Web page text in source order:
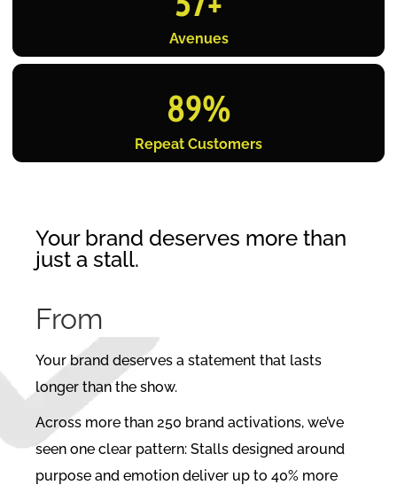
Avenues
Repeat Customers
89%
Your brand deserves more than
just a stall.
From
Your brand deserves a statement that lasts
longer than the show.
Across more than 250 brand activations, we’ve
seen one clear pattern: Stalls designed around
purpose and emotion deliver up to 40% more